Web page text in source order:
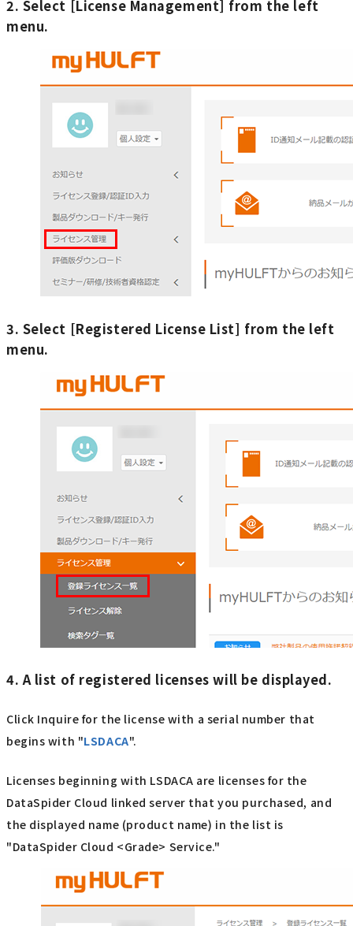
2. Select [License Management] from the left
menu.
3. Select [Registered License List] from the left
menu.
4. A list of registered licenses will be displayed.
Click Inquire for the license with a serial number that
begins with "LSDACA".
Licenses beginning with LSDACA are licenses for the
DataSpider Cloud linked server that you purchased, and
the displayed name (product name) in the list is
"DataSpider Cloud <Grade> Service."